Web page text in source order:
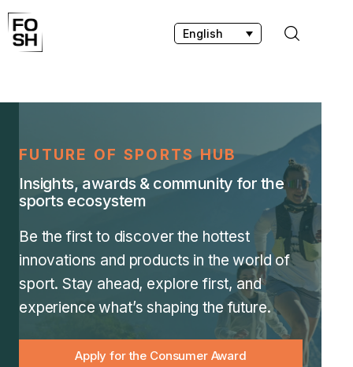
English
Home
Innovations & Products
Testing & Community
Media
FUTURE OF SPORTS HUB
Insights, awards & community for the
sports ecosystem
Be the first to discover the hottest
innovations and products in the world of
sport. Stay ahead, explore first, and
experience what’s shaping the future.
Apply for the Consumer Award